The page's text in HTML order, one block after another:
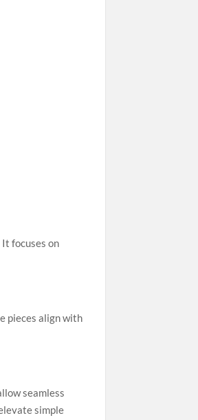
focuses on
pieces align with
seamless
simple